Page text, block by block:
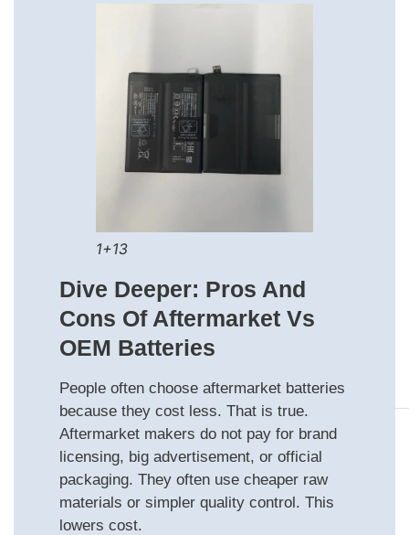
1+13
Dive Deeper: Pros And
Cons Of Aftermarket Vs
OEM Batteries
People often choose aftermarket batteries
because they cost less. That is true.
Aftermarket makers do not pay for brand
licensing, big advertisement, or official
packaging. They often use cheaper raw
materials or simpler quality control. This
lowers cost.